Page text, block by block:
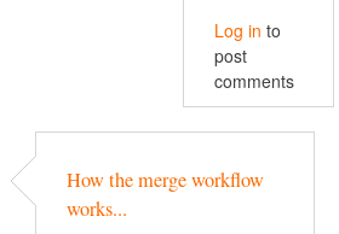
Log in to
post
comments
How the merge workflow
works...